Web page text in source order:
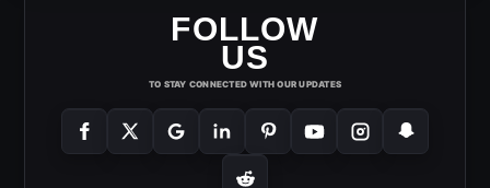
FOLLOW
US
TO STAY CONNECTED WITH OUR UPDATES